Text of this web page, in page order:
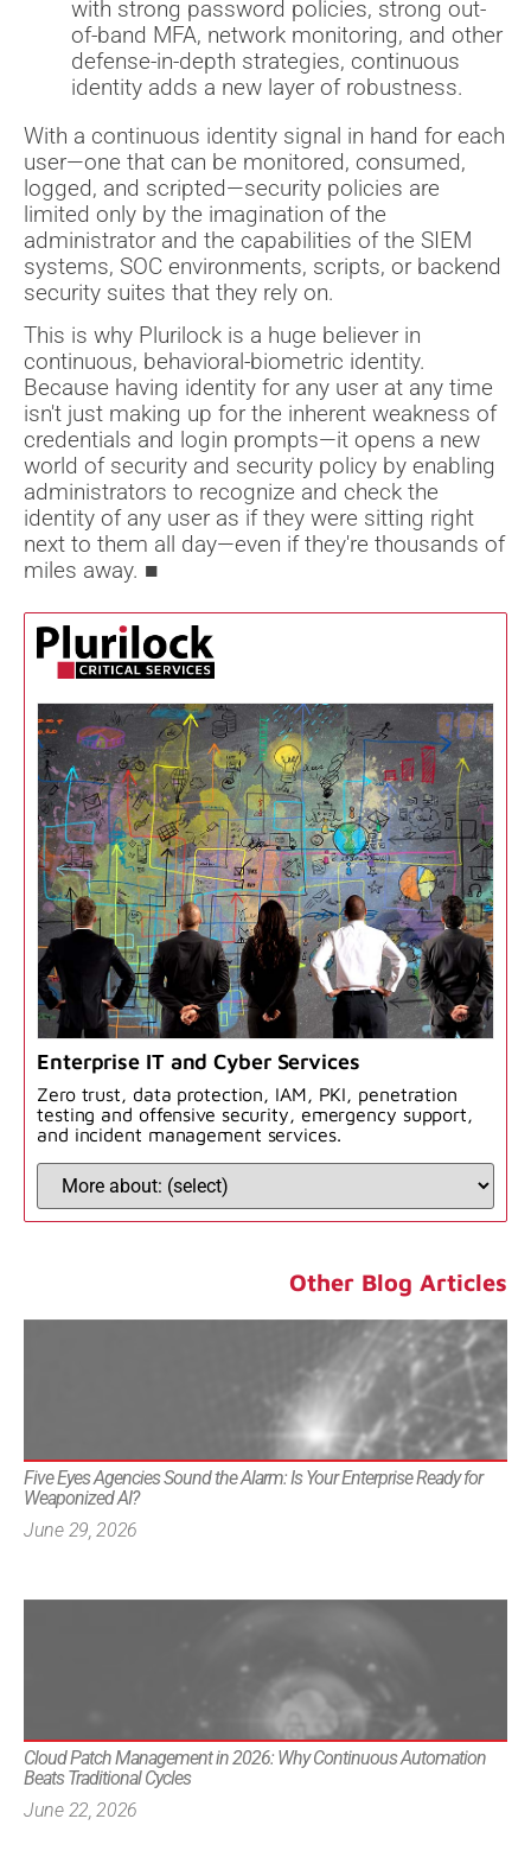
with strong password policies, strong out-
of-band MFA, network monitoring, and other
defense-in-depth strategies, continuous
identity adds a new layer of robustness.
With a continuous identity signal in hand for each
user—one that can be monitored, consumed,
logged, and scripted—security policies are
limited only by the imagination of the
administrator and the capabilities of the SIEM
systems, SOC environments, scripts, or backend
security suites that they rely on.
This is why Plurilock is a huge believer in
continuous, behavioral-biometric identity.
Because having identity for any user at any time
isn't just making up for the inherent weakness of
credentials and login prompts—it opens a new
world of security and security policy by enabling
administrators to recognize and check the
identity of any user as if they were sitting right
next to them all day—even if they're thousands of
miles away. ■
Enterprise IT and Cyber Services
Zero trust, data protection, IAM, PKI, penetration
testing and offensive security, emergency support,
and incident management services.
Other Blog Articles
Five Eyes Agencies Sound the Alarm: Is Your Enterprise Ready for
Weaponized AI?
June 29, 2026
Cloud Patch Management in 2026: Why Continuous Automation
Beats Traditional Cycles
June 22, 2026